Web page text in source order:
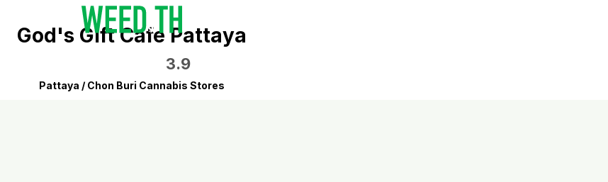
God's Gift Cafe Pattaya
3.9
Pattaya / Chon Buri Cannabis Stores